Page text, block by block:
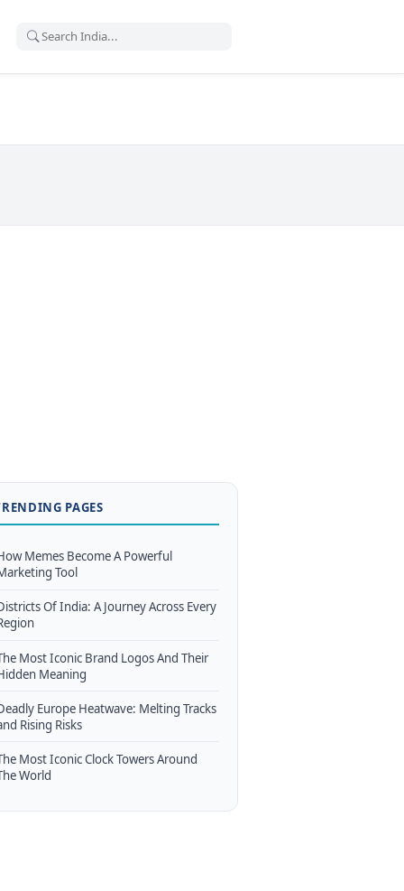
PAGES
Memes Become A Powerful
Tool
Of India: A Journey Across Every
Most Iconic Brand Logos And Their
Meaning
Europe Heatwave: Melting Tracks
Rising Risks
Most Iconic Clock Towers Around
World